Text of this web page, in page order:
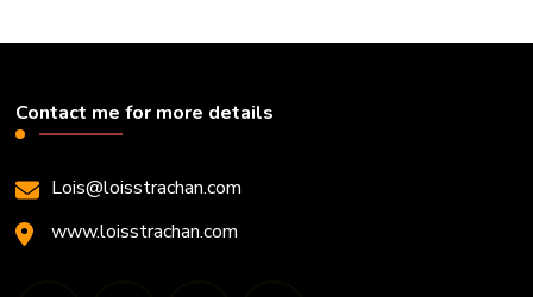
Contact me for more details
Lois@loisstrachan.com
www.loisstrachan.com